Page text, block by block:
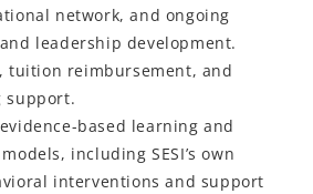
network, and ongoing
leadership development.
tuition reimbursement, and
support.
based learning and
including SESI’s own
interventions and support